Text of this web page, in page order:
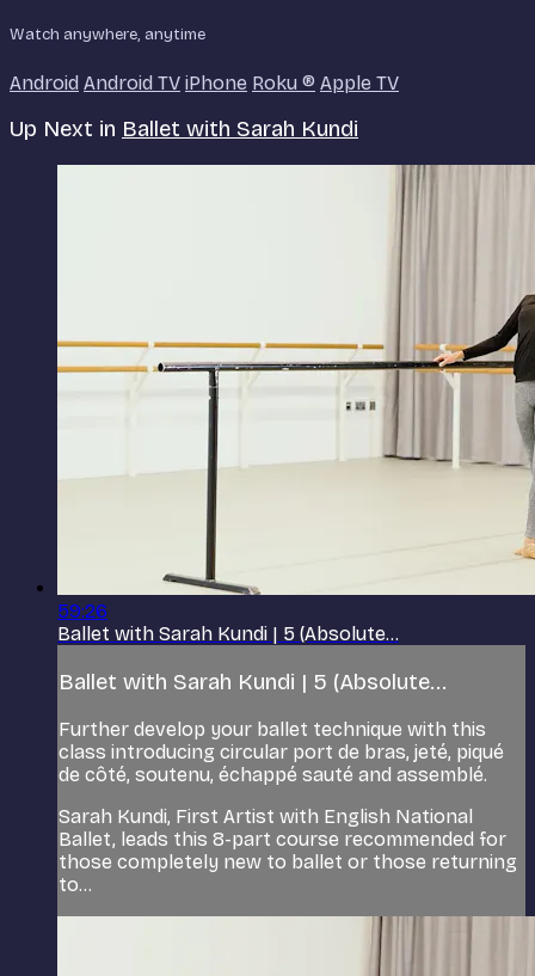
Watch anywhere, anytime
Android Android TV iPhone Roku ® Apple TV
Up Next in Ballet with Sarah Kundi
59:26
Ballet with Sarah Kundi | 5 (Absolute...
Ballet with Sarah Kundi | 5 (Absolute...
Further develop your ballet technique with this
class introducing circular port de bras, jeté, piqué
de côté, soutenu, échappé sauté and assemblé.
Sarah Kundi, First Artist with English National
Ballet, leads this 8-part course recommended for
those completely new to ballet or those returning
to...